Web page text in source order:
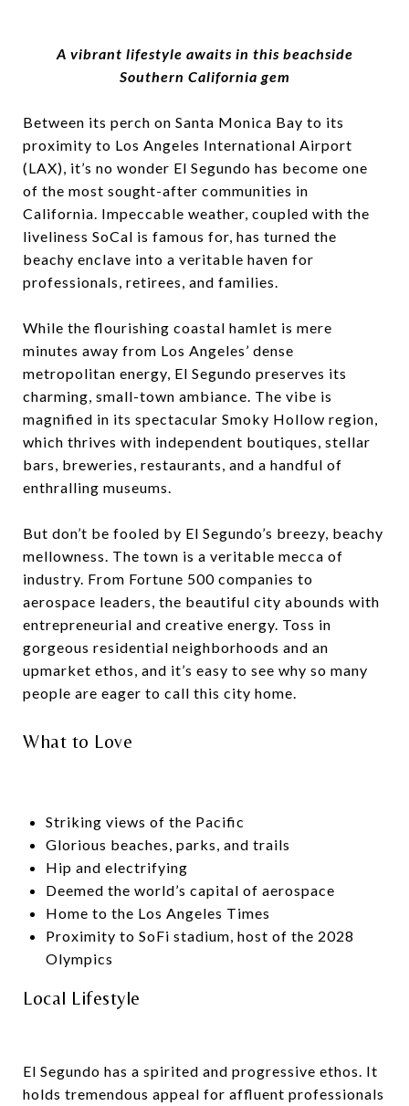
A vibrant lifestyle awaits in this beachside
Southern California gem
Between its perch on Santa Monica Bay to its
proximity to Los Angeles International Airport
(LAX), it’s no wonder El Segundo has become one
of the most sought-after communities in
California. Impeccable weather, coupled with the
liveliness SoCal is famous for, has turned the
beachy enclave into a veritable haven for
professionals, retirees, and families.
While the flourishing coastal hamlet is mere
minutes away from Los Angeles’ dense
metropolitan energy, El Segundo preserves its
charming, small-town ambiance. The vibe is
magnified in its spectacular Smoky Hollow region,
which thrives with independent boutiques, stellar
bars, breweries, restaurants, and a handful of
enthralling museums.
But don’t be fooled by El Segundo’s breezy, beachy
mellowness. The town is a veritable mecca of
industry. From Fortune 500 companies to
aerospace leaders, the beautiful city abounds with
entrepreneurial and creative energy. Toss in
gorgeous residential neighborhoods and an
upmarket ethos, and it’s easy to see why so many
people are eager to call this city home.
What to Love
Striking views of the Pacific
Glorious beaches, parks, and trails
Hip and electrifying
Deemed the world’s capital of aerospace
Home to the Los Angeles Times
Proximity to SoFi stadium, host of the 2028
Olympics
Local Lifestyle
El Segundo has a spirited and progressive ethos. It
holds tremendous appeal for affluent professionals